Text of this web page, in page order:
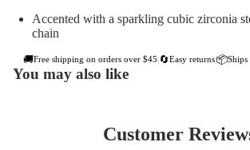
Accented with a sparkling cubic zirconia
chain
🚚Free shipping on orders over $45|🔄Easy returns|📦
You may also like
Customer